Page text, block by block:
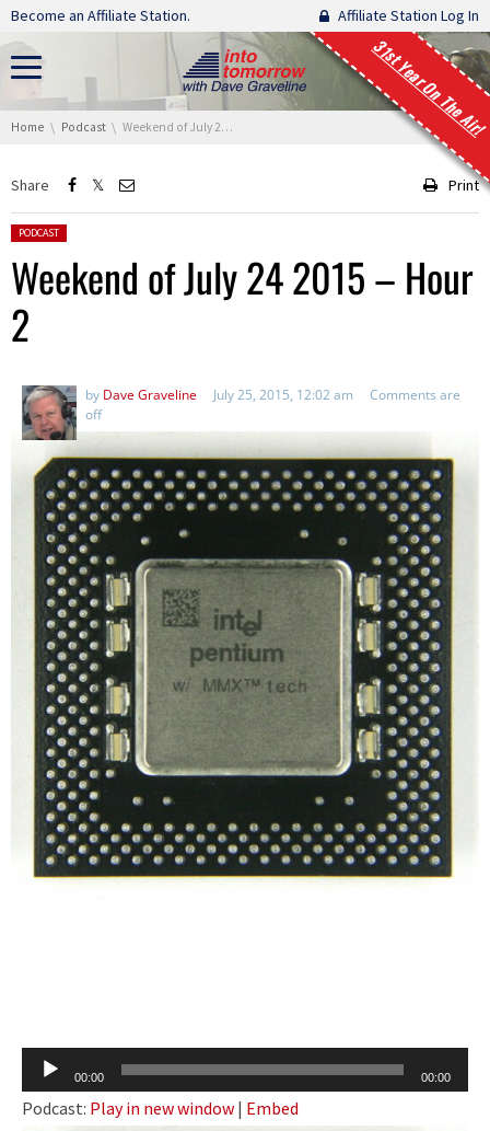
Skip navigation
Become an Affiliate Station. Affiliate Station Log In
31st Year On The Air!
You are here:
Home Podcast Weekend of July 24 2015 – Hour 2
Share Print
Posted in:
PODCAST
Weekend of July 24 2015 – Hour
2
by Dave Graveline July 25, 2015, 12:02 am
Comments are
off
Audio
Player
00:00 00:00
Podcast: Play in new window | Embed